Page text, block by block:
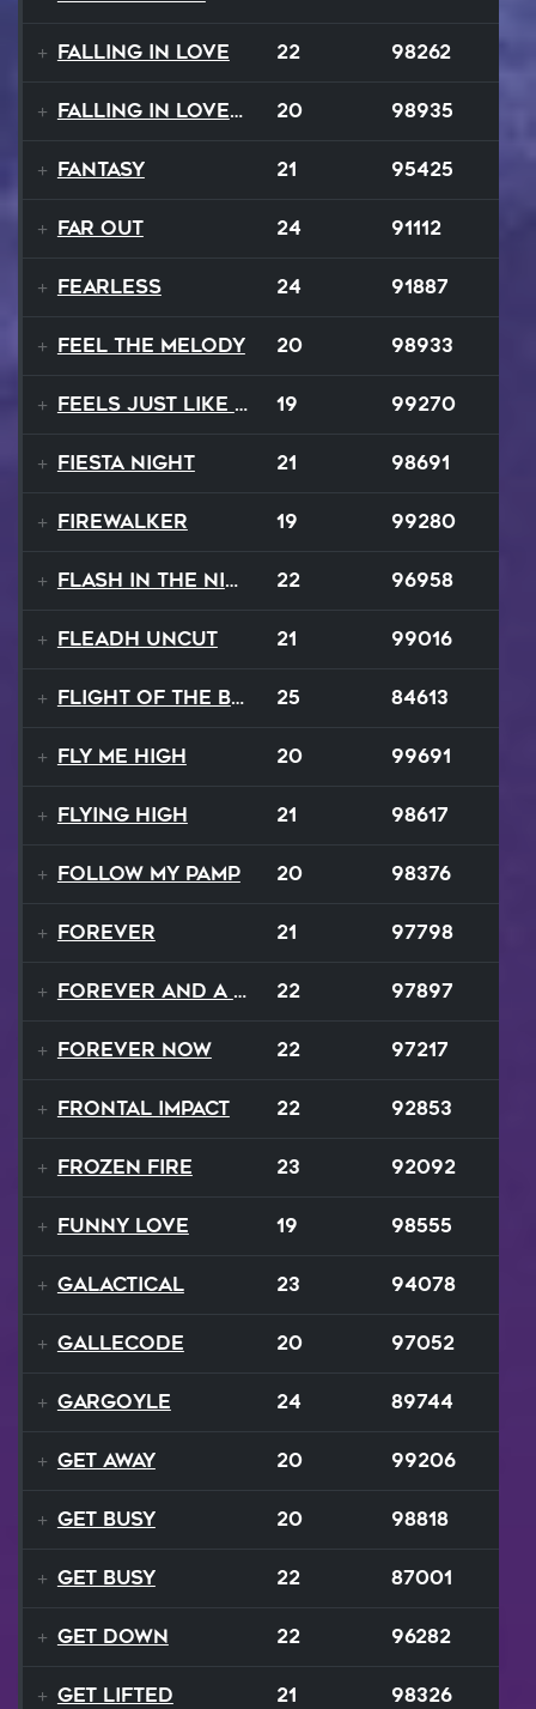
Falling In Love 22 98262
Falling In Love Again 20 98935
Fantasy 21 95425
FAR OUT 24 91112
Fearless 24 91887
Feel The Melody 20 98933
Feels Just Like That Night 19 99270
Fiesta Night 21 98691
Firewalker 19 99280
Flash In The Night 22 96958
Fleadh Uncut 21 99016
Flight Of The Bumble Bee 25 84613
Fly Me High 20 99691
Flying High 21 98617
Follow My Pamp 20 98376
Forever 21 97798
Forever and a Day 22 97897
Forever Now 22 97217
Frontal Impact 22 92853
Frozen Fire 23 92092
Funny Love 19 98555
GALACTICAL 23 94078
Gallecode 20 97052
Gargoyle 24 89744
Get Away 20 99206
Get Busy 20 98818
Get Busy 22 87001
Get Down 22 96282
Get Lifted 21 98326